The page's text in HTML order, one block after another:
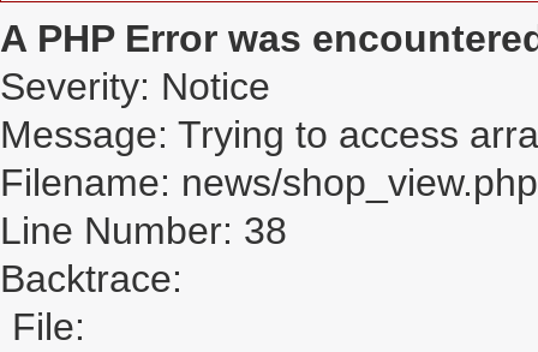
A PHP Error was
Severity: Notice
Message: Trying to access
Filename: news/shop_view.php
Line Number: 38
Backtrace:
File: